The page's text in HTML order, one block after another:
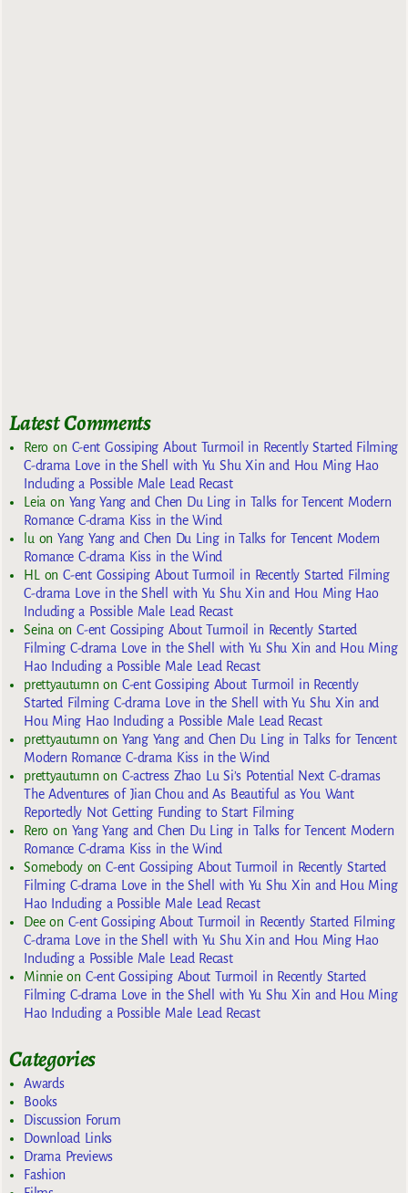
Latest Comments
Reroon C-ent Gossiping About Turmoil in Recently Started Filming
C-drama Love in the Shell with Yu Shu Xin and Hou Ming Hao
Including a Possible Male Lead Recast
Leia on Yang Yang and Chen Du Ling in Talks for Tencent Modern
Romance C-drama Kiss in the Wind
lu onYang Yang and Chen Du Ling in Talks for Tencent Modern
Romance C-drama Kiss in the Wind
HL
onC-ent Gossiping About Turmoil in Recently Started Filming
C-drama Love in the Shell with Yu Shu Xin and Hou Ming Hao
Including a Possible Male Lead Recast
Seina onC-ent Gossiping About Turmoil in Recently Started
Filming C-drama Love in the Shell with Yu Shu Xin and Hou Ming
Hao Including a Possible Male Lead Recast
prettyautumn on C-ent Gossiping About Turmoil in Recently
Started Filming C-drama Love in the Shell with Yu Shu Xin and
Hou Ming Hao Including a Possible Male Lead Recast
prettyautumn on Yang Yang and Chen Du Ling in Talks for Tencent
Modern Romance C-drama Kiss in the Wind
prettyautumn on C-actress Zhao Lu Si’s Potential Next C-dramas
The Adventures of Jian Chou and As Beautiful as You Want
Reportedly Not Getting Funding to Start Filming
Reroon Yang Yang and Chen Du Ling in Talks for Tencent Modern
Romance C-drama Kiss in the Wind
SomebodyonC-ent Gossiping About Turmoil in Recently Started
Filming C-drama Love in the Shell with Yu Shu Xin and Hou Ming
Hao Including a Possible Male Lead Recast
Deeon C-ent Gossiping About Turmoil in Recently Started Filming
C-drama Love in the Shell with Yu Shu Xin and Hou Ming Hao
Including a Possible Male Lead Recast
Minnieon C-ent Gossiping About Turmoil in Recently Started
Filming C-drama Love in the Shell with Yu Shu Xin and Hou Ming
Hao Including a Possible Male Lead Recast
Categories
Awards
Books
Discussion Forum
Download Links
Drama Previews
Fashion